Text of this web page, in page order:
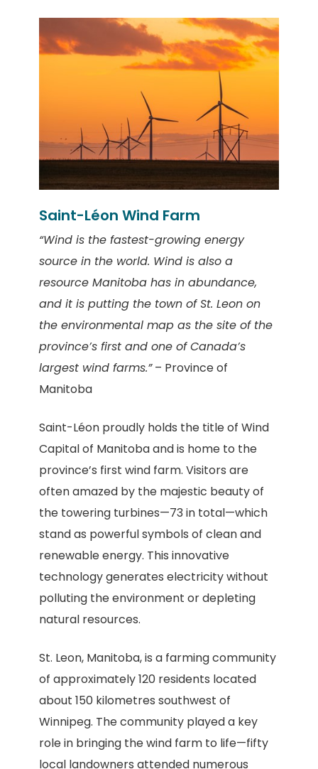
Saint-Léon Wind Farm
“Wind is the fastest-growing energy
source in the world. Wind is also a
resource Manitoba has in abundance,
and it is putting the town of St. Leon on
the environmental map as the site of the
province’s first and one of Canada’s
largest wind farms.”– Province of
Manitoba
Saint-Léon proudly holds the title of Wind
Capital of Manitoba and is home to the
province’s first wind farm. Visitors are
often amazed by the majestic beauty of
the towering turbines—73 in total—which
stand as powerful symbols of clean and
renewable energy. This innovative
technology generates electricity without
polluting the environment or depleting
natural resources.
St. Leon, Manitoba, is a farming community
of approximately 120 residents located
about 150 kilometres southwest of
Winnipeg. The community played a key
role in bringing the wind farm to life—fifty
local landowners attended numerous